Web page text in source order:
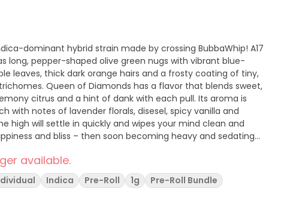
dominant hybrid strain made by crossing BubbaWhip! A17
long, pepper-shaped olive green nugs with vibrant blue-
leaves, thick dark orange hairs and a frosty coating of tiny,
Queen of Diamonds has a flavor that blends sweet,
citrus and a hint of dank with each pull. Its aroma is
with notes of lavender florals, disesel, spicy vanilla and
high will settle in quickly and wipes your mind clean and
and bliss – then soon becoming heavy and sedating
available.
Indica Pre-Roll 1g Pre-Roll Bundle